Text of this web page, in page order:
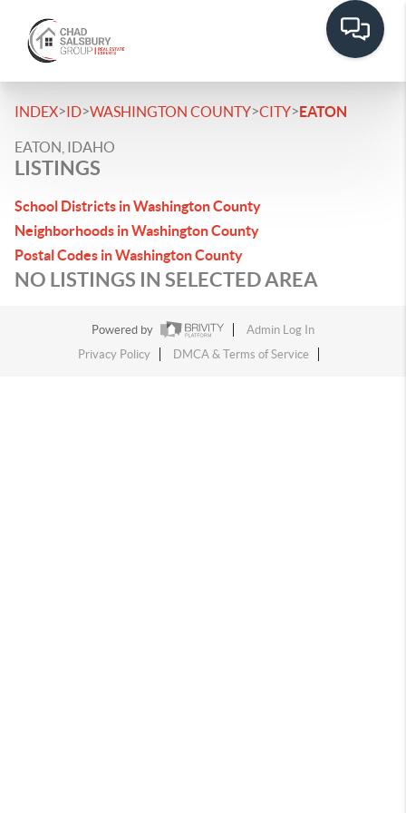
INDEX>ID>WASHINGTON COUNTY>CITY>EATON
EATON, IDAHO
LISTINGS
School Districts in Washington County
Neighborhoods in Washington County
Postal Codes in Washington County
NO LISTINGS IN SELECTED AREA
Powered by
Admin Log In
Privacy Policy
DMCA & Terms of Service